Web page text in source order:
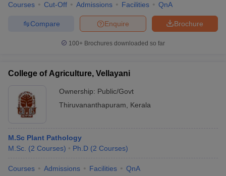
Courses Cut-Off Admissions Facilities QnA
Brochure
Enquire
Compare
100+ Brochures downloaded so far
College of Agriculture, Vellayani
Ownership: Public/Govt
Thiruvananthapuram
Kerala
M.Sc Plant Pathology
M.Sc. (2 Courses) Ph.D (2 Courses)
Courses Admissions Facilities QnA